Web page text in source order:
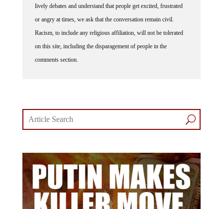
lively debates and understand that people get excited, frustrated
or angry at times, we ask that the conversation remain civil.
Racism, to include any religious affiliation, will not be tolerated
on this site, including the disparagement of people in the
comments section.